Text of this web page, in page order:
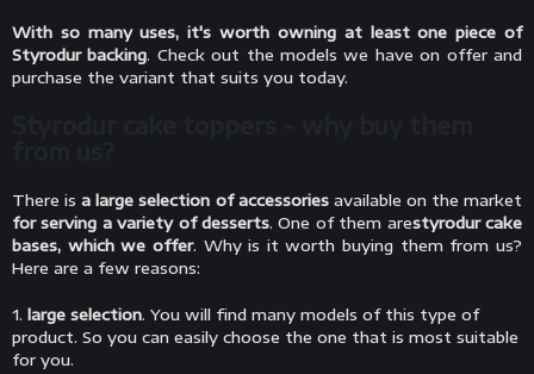
With so many uses, it's worth owning at least one piece of
Styrodur backing. Check out the models we have on offer and
purchase the variant that suits you today.
There isa large selection of accessoriesavailable on the market
for serving a variety of desserts. One of them arestyrodur cake
bases, which we offer. Why is it worth buying them from us?
Here are a few reasons:
1. large selection. You will find many models of this type of
product. So you can easily choose the one that is most suitable
for you.